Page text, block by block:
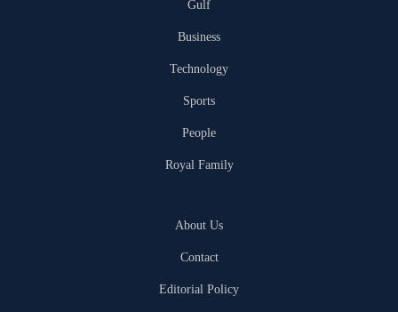
Gulf
Business
Technology
Sports
People
Royal Family
About Us
Contact
Editorial Policy